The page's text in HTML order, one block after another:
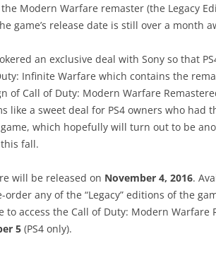
Modern Warfare remaster (the Legacy
game’s release date is still over a month
an exclusive deal with Sony so that
Infinite Warfare which contains the
of Call of Duty: Modern Warfare
like a sweet deal for PS4 owners who had
which hopefully will turn out to be
fall.
will be released on November 4, 2016.
order any of the “Legacy” editions of the
access the Call of Duty: Modern Warfare
5 (PS4 only).